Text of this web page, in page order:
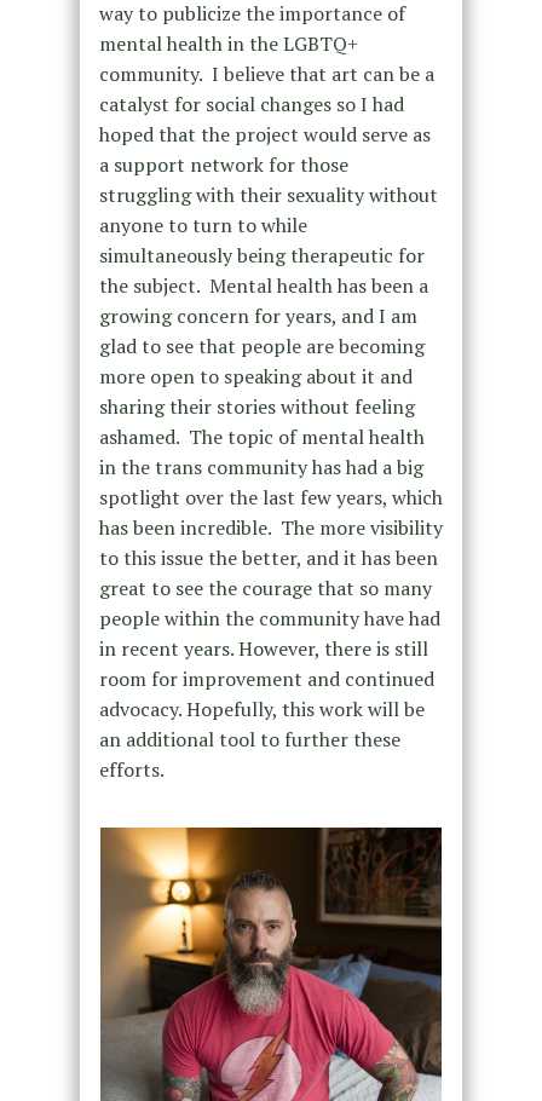
way to publicize the importance of
mental health in the LGBTQ+
community. I believe that art can be a
catalyst for social changes so I had
hoped that the project would serve as
a support network for those
struggling with their sexuality without
anyone to turn to while
simultaneously being therapeutic for
the subject. Mental health has been a
growing concern for years, and I am
glad to see that people are becoming
more open to speaking about it and
sharing their stories without feeling
ashamed. The topic of mental health
in the trans community has had a big
spotlight over the last few years, which
has been incredible. The more visibility
to this issue the better, and it has been
great to see the courage that so many
people within the community have had
in recent years. However, there is still
room for improvement and continued
advocacy. Hopefully, this work will be
an additional tool to further these
efforts.